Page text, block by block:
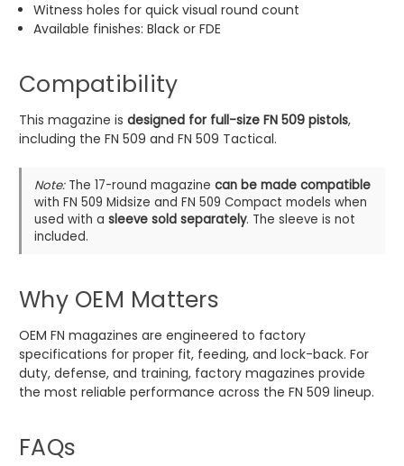
Witness holes for quick visual round count
Available finishes: Black or FDE
Compatibility
This magazine is designed for full-size FN 509 pistols,
including the FN 509 and FN 509 Tactical.
Note:The 17-round magazine can be made compatible
with FN 509 Midsize and FN 509 Compact models when
used with a sleeve sold separately. The sleeve is not
included.
Why OEM Matters
OEM FN magazines are engineered to factory
specifications for proper fit, feeding, and lock-back. For
duty, defense, and training, factory magazines provide
the most reliable performance across the FN 509 lineup.
FAQs